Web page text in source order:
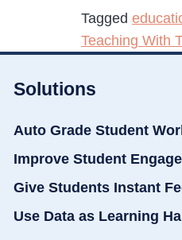
Tagged
Teaching With
Solutions
Auto Grade Student
Improve Student
Give Students Instant
Use Data as Learning